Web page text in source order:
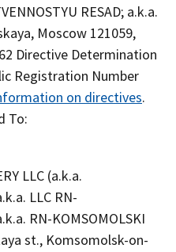
RESAD; a.k.a.
Moscow 121059,
Directive Determination
Registration Number
on directives.
To:
LLC (a.k.a.
LLC RN-
RN-KOMSOMOLSKI
st., Komsomolsk-on-